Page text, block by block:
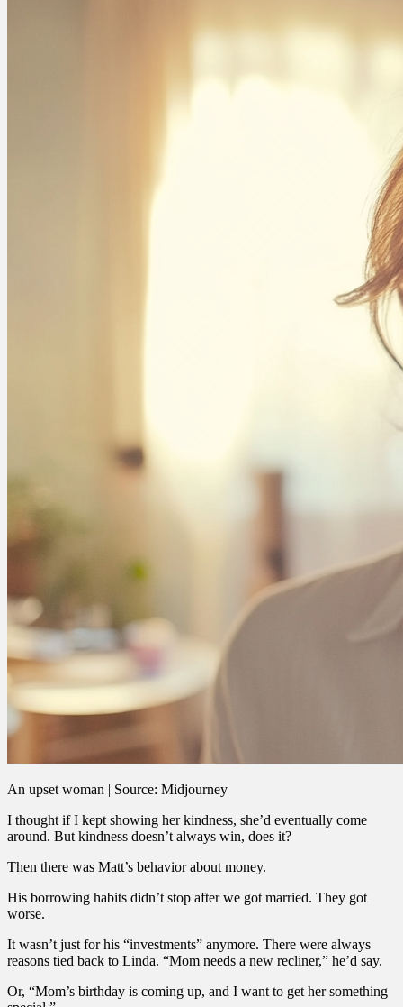
An upset woman | Source: Midjourney
I thought if I kept showing her kindness, she’d eventually come
around. But kindness doesn’t always win, does it?
Then there was Matt’s behavior about money.
His borrowing habits didn’t stop after we got married. They got
worse.
It wasn’t just for his “investments” anymore. There were always
reasons tied back to Linda. “Mom needs a new recliner,” he’d say.
Or, “Mom’s birthday is coming up, and I want to get her something